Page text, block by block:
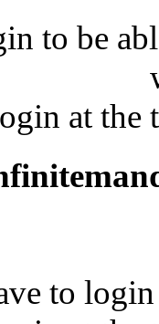
to be
at the
to